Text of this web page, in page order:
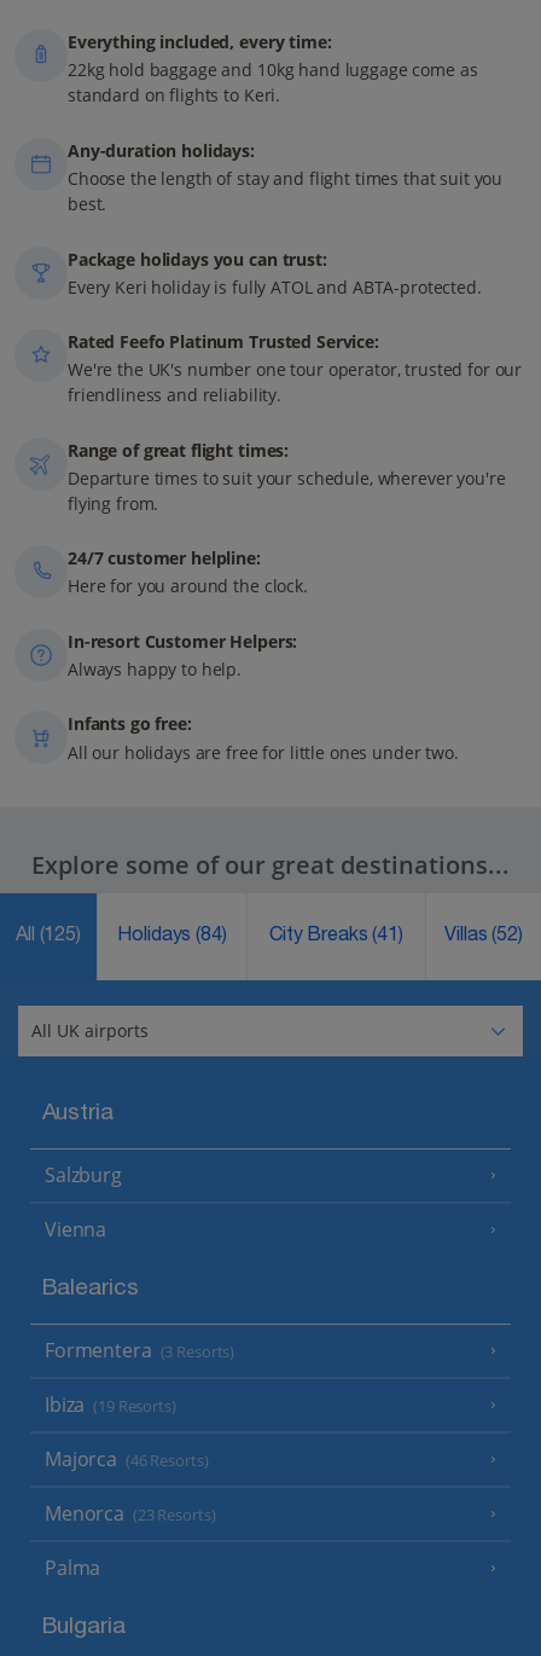
Everything included, every time:
22kg hold baggage and 10kg hand luggage come as
standard on flights to Keri.
Any-duration holidays:
Choose the length of stay and flight times that suit you
best.
Package holidays you can trust:
Every Keri holiday is fully ATOL and ABTA-protected.
Rated Feefo Platinum Trusted Service:
We're the UK's number one tour operator, trusted for our
friendliness and reliability.
Range of great flight times:
Departure times to suit your schedule, wherever you're
flying from.
24/7 customer helpline:
Here for you around the clock.
In-resort Customer Helpers:
Always happy to help.
Infants go free:
All our holidays are free for little ones under two.
Explore some of our great destinations...
All (125) Holidays(84) City Breaks(41) Villas(52)
Austria
Salzburg
Vienna
Balearics
Formentera (3 Resorts)
Ibiza (19 Resorts)
Majorca (46 Resorts)
Menorca (23 Resorts)
Palma
Bulgaria